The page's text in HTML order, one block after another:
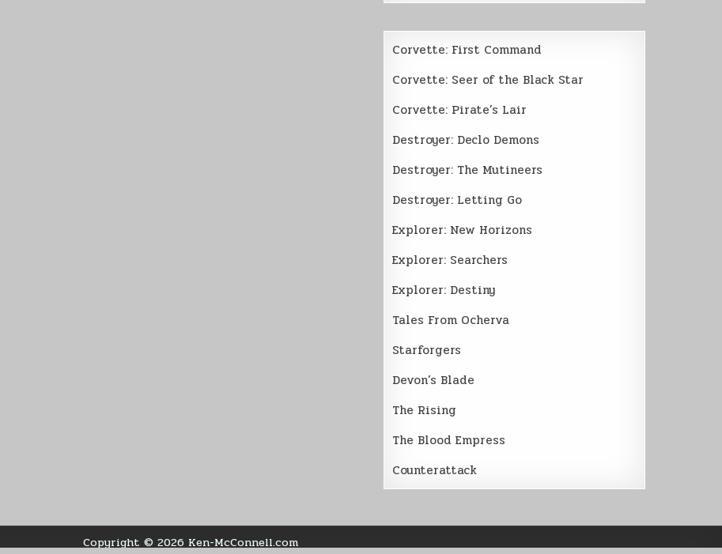
Corvette: First Command
Corvette: Seer of the Black Star
Corvette: Pirate’s Lair
Destroyer: Declo Demons
Destroyer: The Mutineers
Destroyer: Letting Go
Explorer: New Horizons
Explorer: Searchers
Explorer: Destiny
Tales From Ocherva
Starforgers
Devon’s Blade
The Rising
The Blood Empress
Counterattack
Copyright © 2026 Ken-McConnell.com